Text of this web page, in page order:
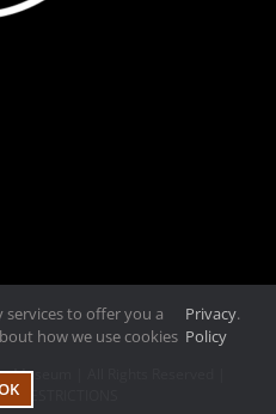
Museum | All Rights Reserved |
|
to offer you a
how we use cookies
Privacy
Policy
.